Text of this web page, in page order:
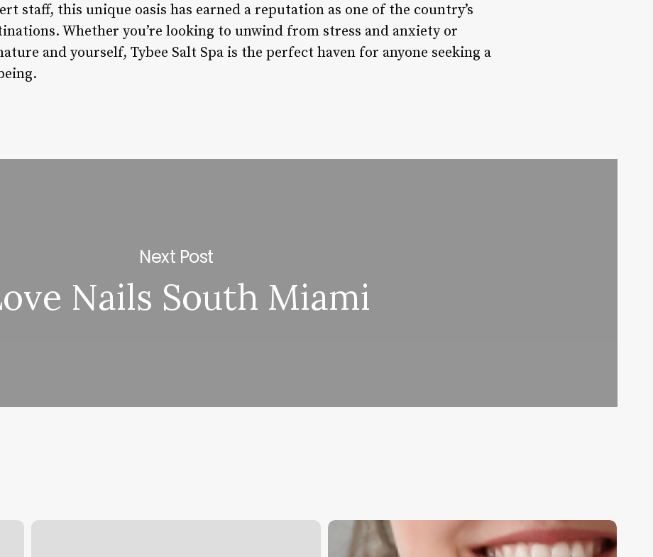
staff, this unique oasis has earned a reputation as one of the country’s
Whether you’re looking to unwind from stress and anxiety or
and yourself, Tybee Salt Spa is the perfect haven for anyone seeking a
Next Post
Nails South Miami
Class
Fueling
Passion